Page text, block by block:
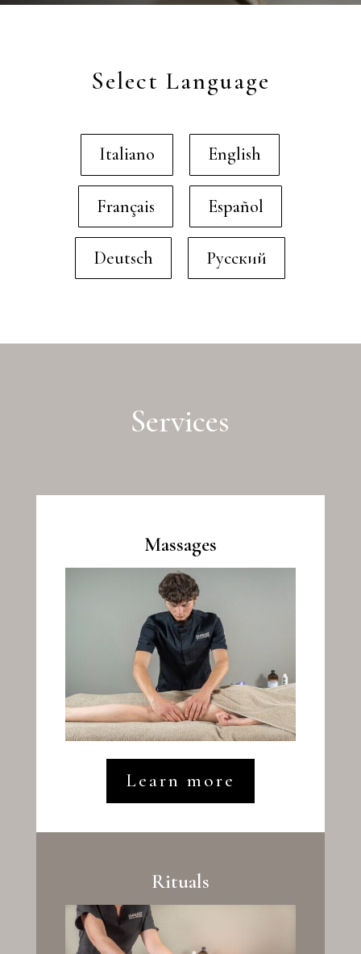
Select Language
Italiano English
Français Español
Deutsch Русский
Services
Massages
Learn more
Rituals